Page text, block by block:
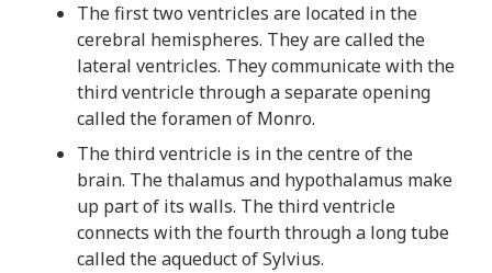
The first two ventricles are located in the
cerebral hemispheres. They are called the
lateral ventricles. They communicate with the
third ventricle through a separate opening
called the foramen of Monro.
The third ventricle is in the centre of the
brain. The thalamus and hypothalamus make
up part of its walls. The third ventricle
connects with the fourth through a long tube
called the aqueduct of Sylvius.